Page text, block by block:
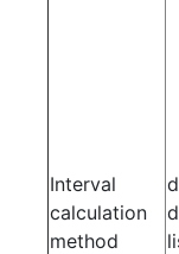
Interval
calculation
method